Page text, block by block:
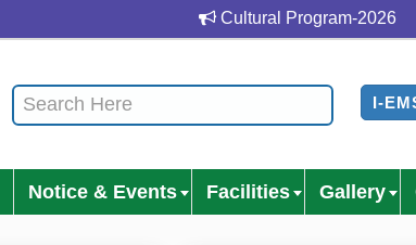
Cultural Program-2026
I-
Notice & Events Facilities Gallery